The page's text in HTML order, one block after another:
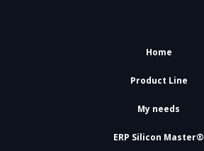
Home
Product Line
My needs
ERP Silicon Master®